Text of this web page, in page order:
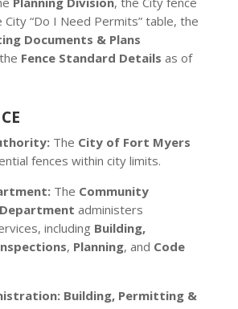
“Do I Need Permits” table, the
Documents & Plans
Fence Standard Details as of
The City of Fort Myers
fences within city limits.
The Community
administers
including Building,
, Planning, and Code
Building, Permitting &